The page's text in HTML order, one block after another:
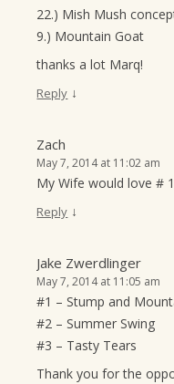
22.) Mish Mush
9.) Mountain Goat
thanks a lot Marq!
Reply ↓
Zach
May 7, 2014 at 11:02 am
My Wife would love #
Reply ↓
Jake Zwerdlinger
May 7, 2014 at 11:05 am
#1 – Stump and
#2 – Summer Swing
#3 – Tasty Tears
Thank you for the